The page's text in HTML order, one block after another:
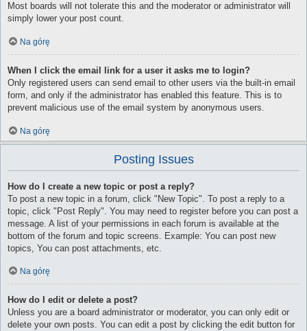
Most boards will not tolerate this and the moderator or administrator will
simply lower your post count.
Na górę
When I click the email link for a user it asks me to login?
Only registered users can send email to other users via the built-in email
form, and only if the administrator has enabled this feature. This is to
prevent malicious use of the email system by anonymous users.
Na górę
Posting Issues
How do I create a new topic or post a reply?
To post a new topic in a forum, click "New Topic". To post a reply to a
topic, click "Post Reply". You may need to register before you can post a
message. A list of your permissions in each forum is available at the
bottom of the forum and topic screens. Example: You can post new
topics, You can post attachments, etc.
Na górę
How do I edit or delete a post?
Unless you are a board administrator or moderator, you can only edit or
delete your own posts. You can edit a post by clicking the edit button for